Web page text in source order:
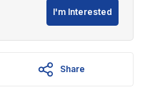
I'm Interested
Share